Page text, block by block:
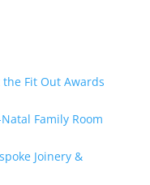
the Fit Out Awards
Family Room
Joinery &